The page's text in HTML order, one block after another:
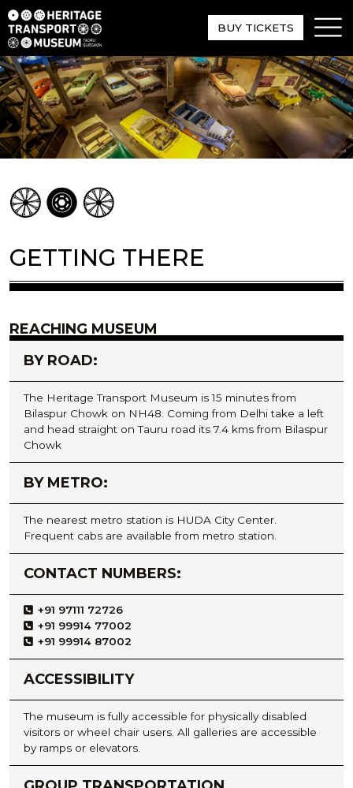
BUY TICKETS
GETTING THERE
REACHING MUSEUM
BY ROAD:
The Heritage Transport Museum is 15 minutes from
Bilaspur Chowk on NH48. Coming from Delhi take a left
and head straight on Tauru road its 7.4 kms from Bilaspur
Chowk
BY METRO:
The nearest metro station is HUDA City Center.
Frequent cabs are available from metro station.
CONTACT NUMBERS:
+91 97111 72726
+91 99914 77002
+91 99914 87002
ACCESSIBILITY
The museum is fully accessible for physically disabled
visitors or wheel chair users. All galleries are accessible
by ramps or elevators.